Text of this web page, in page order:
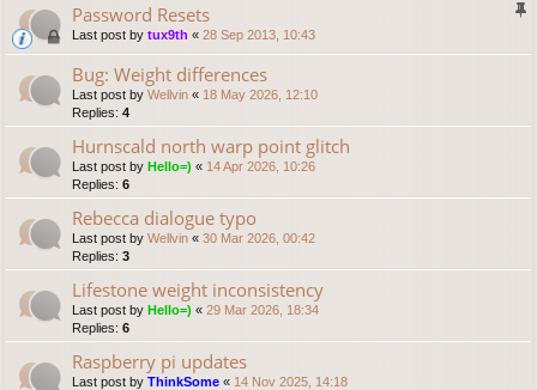
Password Resets
Last post by tux9th « 28 Sep 2013, 10:43
Bug: Weight differences
Last post by Wellvin « 18 May 2026, 12:10
Replies: 4
Hurnscald north warp point glitch
Last post by Hello=) « 14 Apr 2026, 10:26
Replies: 6
Rebecca dialogue typo
Last post by Wellvin « 30 Mar 2026, 00:42
Replies: 3
Lifestone weight inconsistency
Last post by Hello=) « 29 Mar 2026, 18:34
Replies: 6
Raspberry pi updates
Last post by ThinkSome « 14 Nov 2025, 14:18